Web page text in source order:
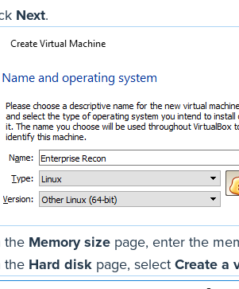
Next.
the Memory size page, enter the
the Hard disk page, select Create a